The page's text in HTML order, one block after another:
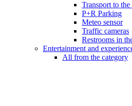
Transport to
P+R Parking
Meteo sensor
Traffic cameras
Restrooms in
Entertainment and
All from the category